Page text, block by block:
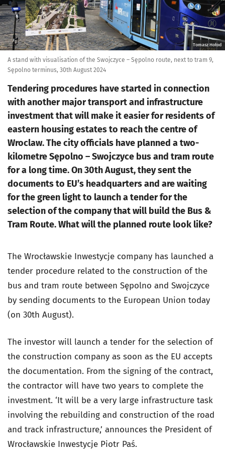
Tomasz Hołod
A stand with visualisation of the Swojczyce – Sępolno route, next to tram 9,
Sępolno terminus, 30th August 2024
Tendering procedures have started in connection
with another major transport and infrastructure
investment that will make it easier for residents of
eastern housing estates to reach the centre of
Wroclaw. The city officials have planned a two-
kilometre Sępolno – Swojczyce bus and tram route
for a long time. On 30th August, they sent the
documents to EU’s headquarters and are waiting
for the green light to launch a tender for the
selection of the company that will build the Bus &
Tram Route. What will the planned route look like?
The Wrocławskie Inwestycje company has launched a
tender procedure related to the construction of the
bus and tram route between Sępolno and Swojczyce
by sending documents to the European Union today
(on 30th August).
The investor will launch a tender for the selection of
the construction company as soon as the EU accepts
the documentation. From the signing of the contract,
the contractor will have two years to complete the
investment. ‘It will be a very large infrastructure task
involving the rebuilding and construction of the road
and track infrastructure,’ announces the President of
Wrocławskie Inwestycje Piotr Paś.